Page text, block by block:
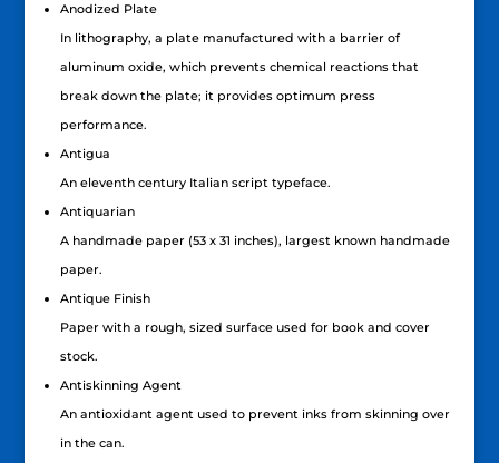
Anodized Plate
In lithography, a plate manufactured with a barrier of
aluminum oxide, which prevents chemical reactions that
break down the plate; it provides optimum press
performance.
Antigua
An eleventh century Italian script typeface.
Antiquarian
A handmade paper (53 x 31 inches), largest known handmade
paper.
Antique Finish
Paper with a rough, sized surface used for book and cover
stock.
Antiskinning Agent
An antioxidant agent used to prevent inks from skinning over
in the can.